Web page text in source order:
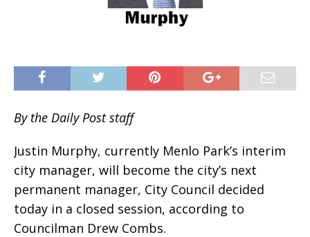
By the Daily Post staff
Justin Murphy, currently Menlo Park’s interim
city manager, will become the city’s next
permanent manager, City Council decided
today in a closed session, according to
Councilman Drew Combs.